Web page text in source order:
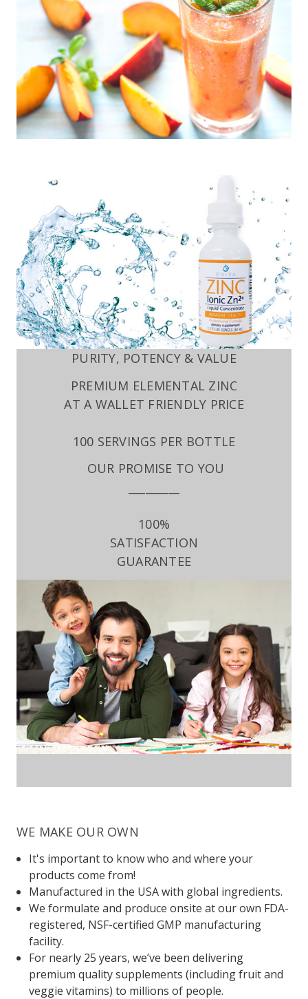
PURITY, POTENCY & VALUE
PREMIUM ELEMENTAL ZINC
AT A WALLET FRIENDLY PRICE
100 SERVINGS PER BOTTLE
OUR PROMISE TO YOU
100%
SATISFACTION
GUARANTEE
WE MAKE OUR OWN
It's important to know who and where your
products come from!
Manufactured in the USA with global ingredients.
We formulate and produce onsite at our own FDA-
registered, NSF-certified GMP manufacturing
facility.
For nearly 25 years, we’ve been delivering
premium quality supplements (including fruit and
veggie vitamins) to millions of people.